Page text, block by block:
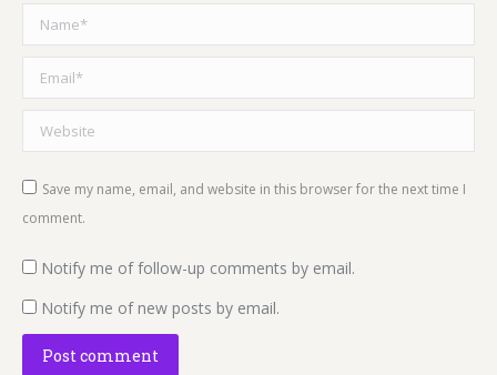
Name *
Email *
Website
Save my name, email, and website in this browser for the next time I
comment.
Notify me of follow-up comments by email.
Notify me of new posts by email.
Post comment